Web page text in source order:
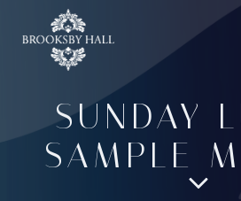
to
SUNDAY
SAMPLE